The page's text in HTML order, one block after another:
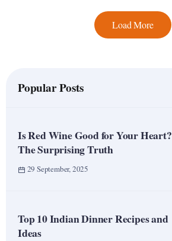
Load More
Popular Posts
Is Red Wine Good for Your Heart?
The Surprising Truth
29 September, 2025
Top 10 Indian Dinner Recipes and
Ideas